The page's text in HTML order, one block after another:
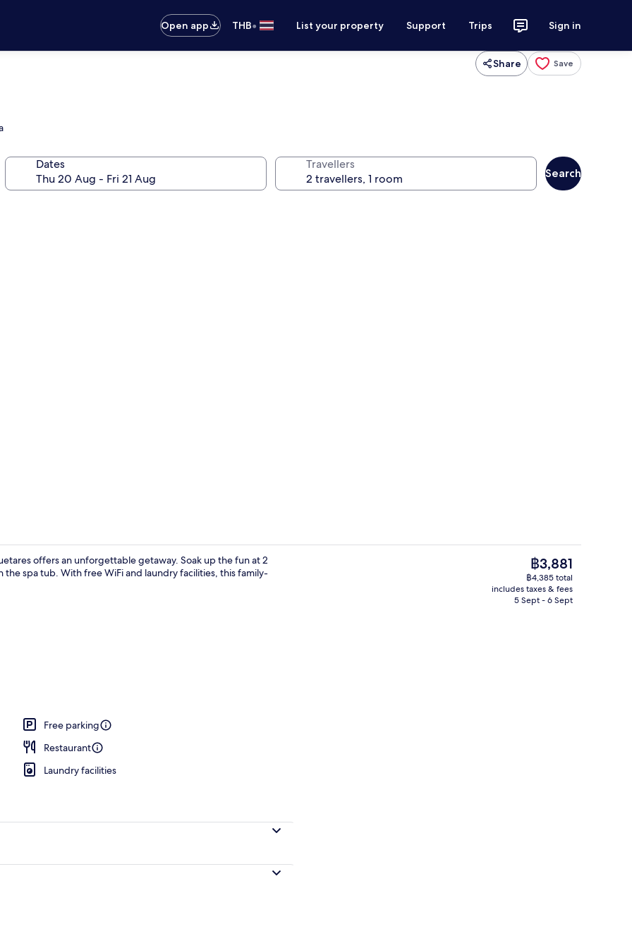
Open app THB• List your property Support Trips Sign in
Share Save
Dates Travellers
Search
offers an unforgettable getaway. Soak up the fun at 2
spa tub. With free WiFi and laundry facilities, this family-
Free parking
Restaurant
Laundry facilities
The
current
price
is
฿3,881
฿4,385 total
includes taxes & fees
5 Sept - 6 Sept